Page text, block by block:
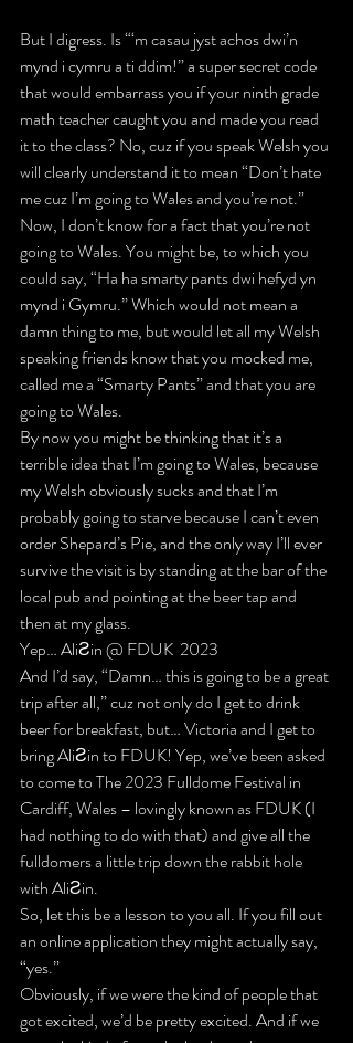
But I digress. Is “‘m casau jyst achos dwi’n
mynd i cymru a ti ddim!” a super secret code
that would embarrass you if your ninth grade
math teacher caught you and made you read
it to the class? No, cuz if you speak Welsh you
will clearly understand it to mean “Don’t hate
me cuz I’m going to Wales and you’re not.”
Now, I don’t know for a fact that you’re not
going to Wales. You might be, to which you
could say, “Ha ha smarty pants dwi hefyd yn
mynd i Gymru.” Which would not mean a
damn thing to me, but would let all my Welsh
speaking friends know that you mocked me,
called me a “Smarty Pants” and that you are
going to Wales.
By now you might be thinking that it’s a
terrible idea that I’m going to Wales, because
my Welsh obviously sucks and that I’m
probably going to starve because I can’t even
order Shepard’s Pie, and the only way I’ll ever
survive the visit is by standing at the bar of the
local pub and pointing at the beer tap and
then at my glass.
Yep… AliƧin @ FDUK  2023
And I’d say, “Damn… this is going to be a great
trip after all,” cuz not only do I get to drink
beer for breakfast, but… Victoria and I get to
bring AliƧin to FDUK! Yep, we’ve been asked
to come to The 2023 Fulldome Festival in
Cardiff, Wales – lovingly known as FDUK (I
had nothing to do with that) and give all the
fulldomers a little trip down the rabbit hole
with AliƧin.
So, let this be a lesson to you all. If you fill out
an online application they might actually say,
“yes.”
Obviously, if we were the kind of people that
got excited, we’d be pretty excited. And if we